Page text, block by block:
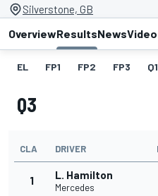
Silverstone, GB
OverviewResultsNews
EL FP1 FP2 FP3 Q1
Q3
CLA DRIVER
1 L. Hamilton
Mercedes